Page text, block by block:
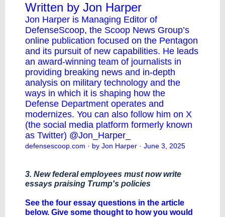
Written by Jon Harper
Jon Harper is Managing Editor of
DefenseScoop, the Scoop News Group’s
online publication focused on the Pentagon
and its pursuit of new capabilities. He leads
an award-winning team of journalists in
providing breaking news and in-depth
analysis on military technology and the
ways in which it is shaping how the
Defense Department operates and
modernizes. You can also follow him on X
(the social media platform formerly known
as Twitter) @Jon_Harper_
defensescoop.com · by Jon Harper · June 3, 2025
3. New federal employees must now write
essays praising Trump's policies
See the four essay questions in the article
below. Give some thought to how you would